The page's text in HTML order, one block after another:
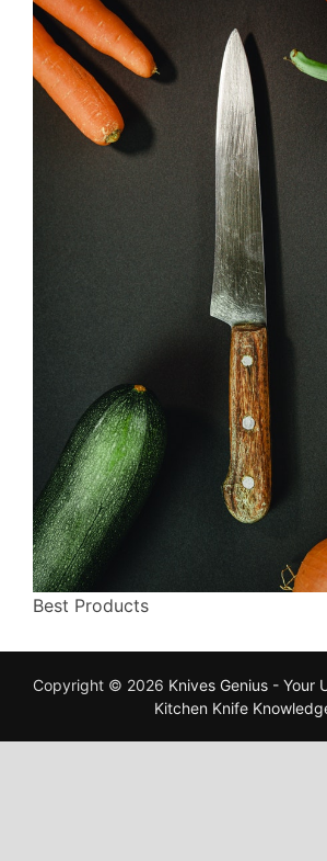
Best Products
Copyright © 2026 Knives Genius - Your
Kitchen Knife